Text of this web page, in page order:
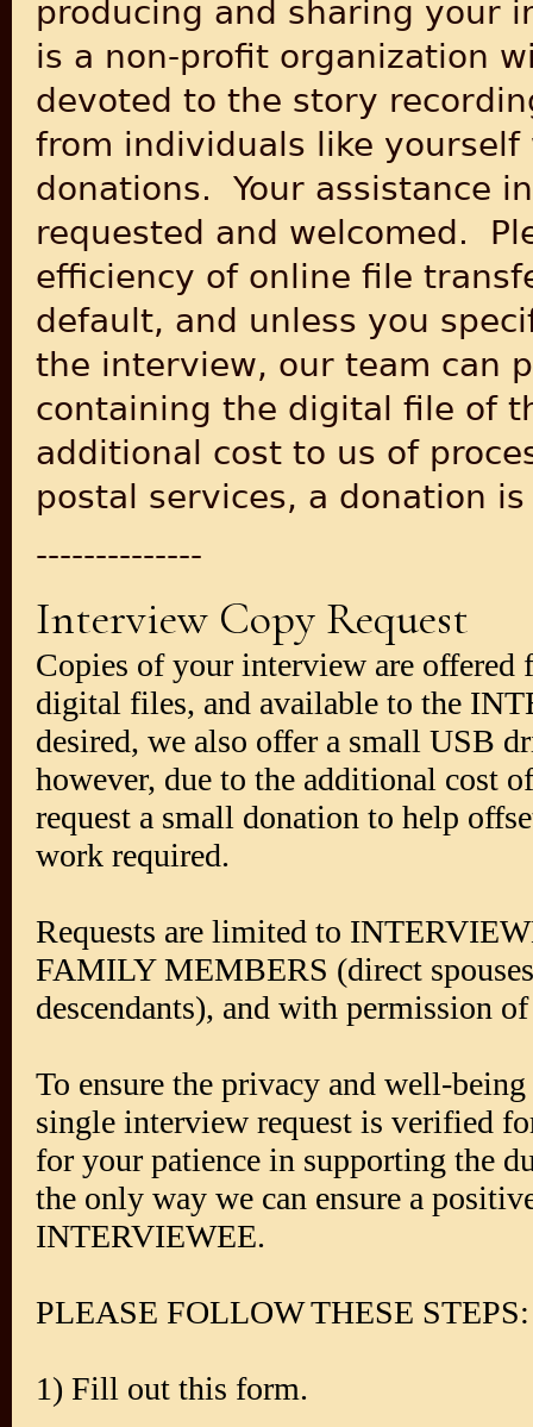
producing and sharing your
is a non-profit organization
devoted to the story
from individuals like yourself
donations. Your assistance
requested and welcomed.
efficiency of online file
default, and unless you
the interview, our team can
containing the digital file of
additional cost to us of
postal services, a donation
--------------